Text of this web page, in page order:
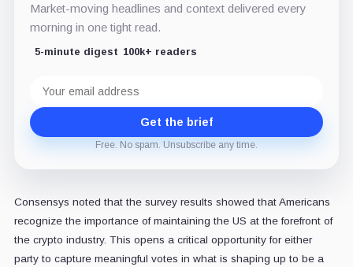
Market-moving headlines and context delivered every
morning in one tight read.
5-minute digest 100k+ readers
address
Get the brief
Free. No spam. Unsubscribe any time.
Consensys noted that the survey results showed that Americans
recognize the importance of maintaining the US at the forefront of
the crypto industry. This opens a critical opportunity for either
party to capture meaningful votes in what is shaping up to be a